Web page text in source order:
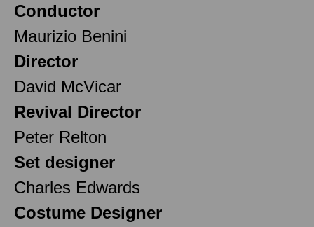
Conductor
Maurizio Benini
Director
David McVicar
Revival Director
Peter Relton
Set designer
Charles Edwards
Costume Designer